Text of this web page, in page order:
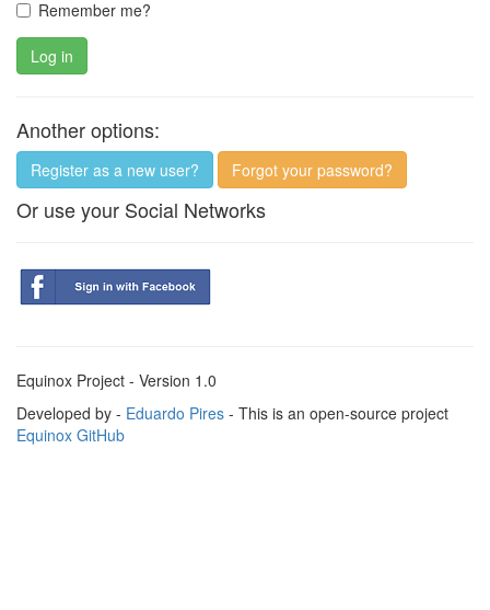
Remember me?
Log in
Another options:
Register as a new user? Forgot your password?
Or use your Social Networks
Equinox Project - Version 1.0
Developed by - Eduardo Pires - This is an open-source project
Equinox GitHub